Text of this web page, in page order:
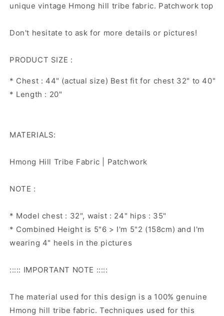
unique vintage Hmong hill tribe fabric. Patchwork top
Don't hesitate to ask for more details or pictures!
PRODUCT SIZE :
* Chest : 44" (actual size) Best fit for chest 32" to 40"
* Length : 20"
MATERIALS:
Hmong Hill Tribe Fabric | Patchwork
NOTE :
* Model chest : 32", waist : 24" hips : 35"
* Combined Height is 5"6 > I'm 5"2 (158cm) and I'm
wearing 4" heels in the pictures
::::: IMPORTANT NOTE :::::
The material used for this design is a 100% genuine
Hmong hill tribe fabric. Techniques used for this